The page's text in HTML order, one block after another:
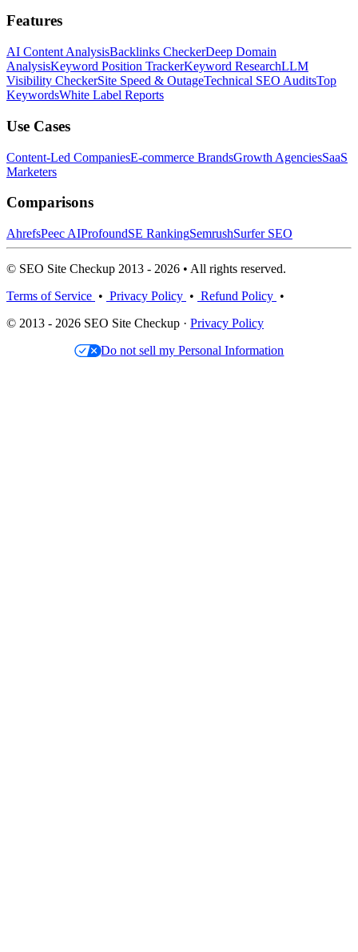
Features
AI Content AnalysisBacklinks CheckerDeep Domain
AnalysisKeyword Position TrackerKeyword ResearchLLM
Visibility CheckerSite Speed & OutageTechnical SEO AuditsTop
KeywordsWhite Label Reports
Use Cases
Content-Led CompaniesE-commerce BrandsGrowth AgenciesSaaS
Marketers
Comparisons
AhrefsPeec AIProfoundSE RankingSemrushSurfer SEO
© SEO Site Checkup 2013 - 2026 • All rights reserved.
Terms of Service • Privacy Policy • Refund Policy •
© 2013 - 2026 SEO Site Checkup · Privacy Policy
Do not sell my Personal Information